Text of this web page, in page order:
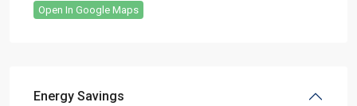
Open In Google Maps
Energy Savings